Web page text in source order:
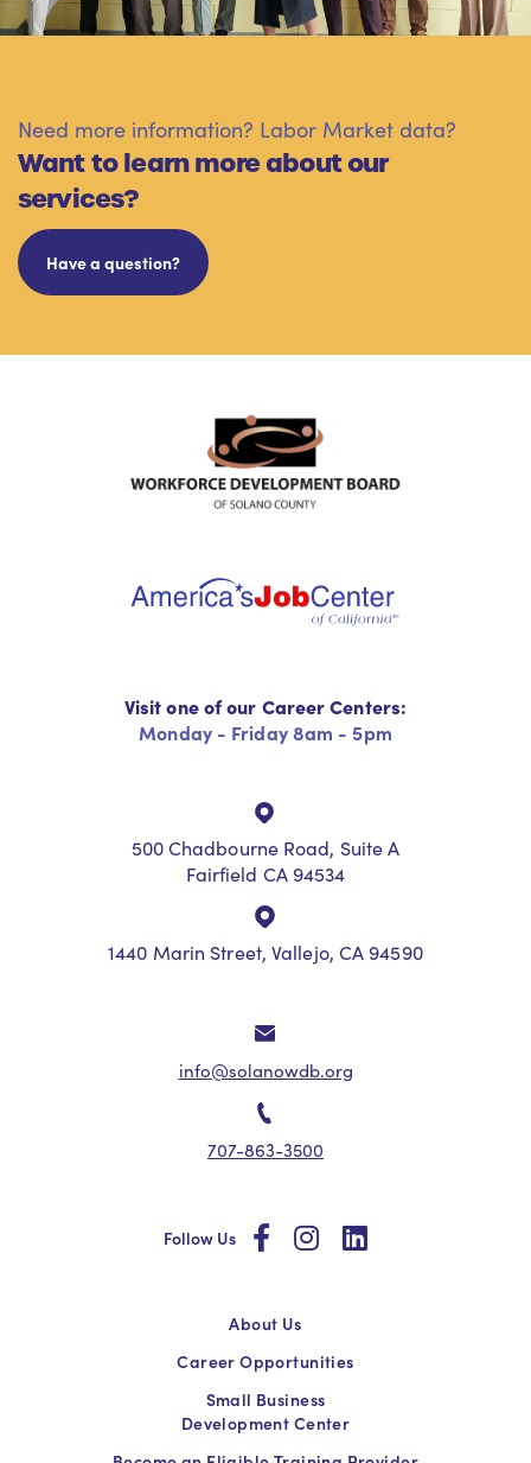
Need more information? Labor Market data?
Want to learn more about our
services?
Have a question?
Visit one of our Career Centers:
Monday - Friday 8am - 5pm
500 Chadbourne Road, Suite A
Fairfield CA 94534
1440 Marin Street, Vallejo, CA 94590
info@solanowdb.org
707-863-3500
Follow Us socialsocialsocial
About Us
Career Opportunities
Small Business
Development Center